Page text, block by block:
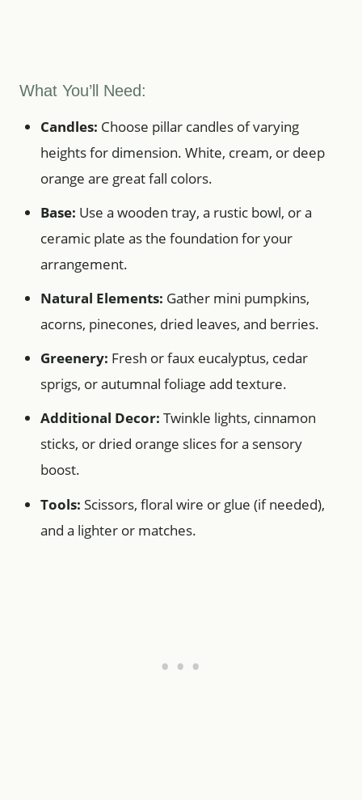
What You’ll Need:
Candles: Choose pillar candles of varying
heights for dimension. White, cream, or deep
orange are great fall colors.
Base: Use a wooden tray, a rustic bowl, or a
ceramic plate as the foundation for your
arrangement.
Natural Elements: Gather mini pumpkins,
acorns, pinecones, dried leaves, and berries.
Greenery: Fresh or faux eucalyptus, cedar
sprigs, or autumnal foliage add texture.
Additional Decor: Twinkle lights, cinnamon
sticks, or dried orange slices for a sensory
boost.
Tools: Scissors, floral wire or glue (if needed),
and a lighter or matches.